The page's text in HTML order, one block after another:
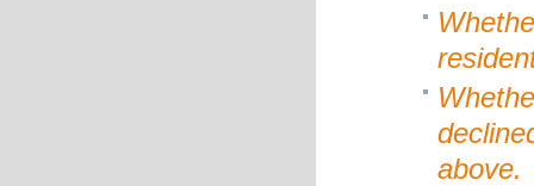
above.